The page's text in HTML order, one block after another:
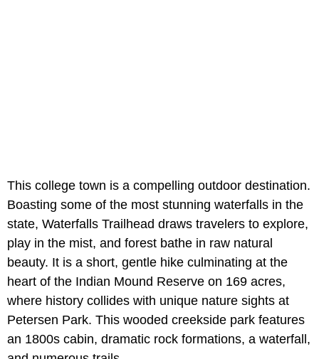
This college town is a compelling outdoor destination.
Boasting some of the most stunning waterfalls in the
state, Waterfalls Trailhead draws travelers to explore,
play in the mist, and forest bathe in raw natural
beauty. It is a short, gentle hike culminating at the
heart of the Indian Mound Reserve on 169 acres,
where history collides with unique nature sights at
Petersen Park. This wooded creekside park features
an 1800s cabin, dramatic rock formations, a waterfall,